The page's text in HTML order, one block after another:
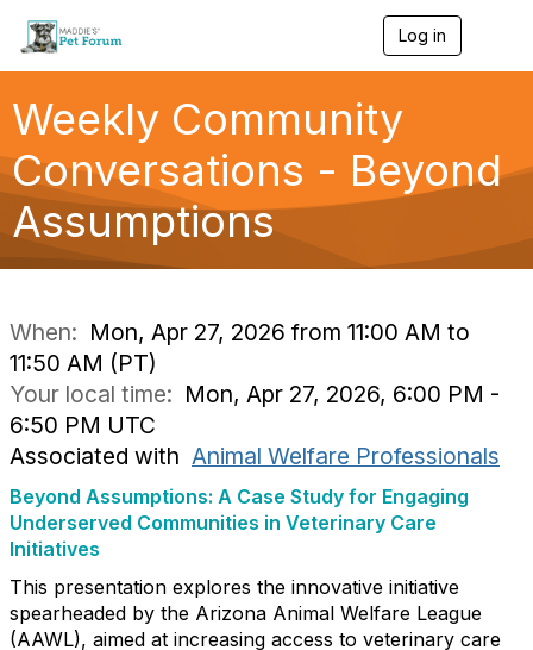
Log in
a
g
a
Weekly Community
Conversations - Beyond
Assumptions
When: Mon, Apr 27, 2026 from 11:00 AM to
11:50 AM (PT)
Your local time: Mon, Apr 27, 2026, 6:00 PM -
6:50 PM UTC
Associated with Animal Welfare Professionals
Beyond Assumptions: A Case Study for Engaging
Underserved Communities in Veterinary Care
Initiatives
This presentation explores the innovative initiative
spearheaded by the Arizona Animal Welfare League
(AAWL), aimed at increasing access to veterinary care